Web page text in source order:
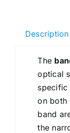
Description
The
optical
specific
on both
band
the